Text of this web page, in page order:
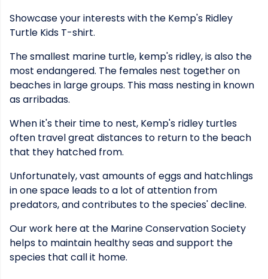
Showcase your interests with the Kemp's Ridley
Turtle Kids T-shirt.
The smallest marine turtle, kemp's ridley, is also the
most endangered. The females nest together on
beaches in large groups. This mass nesting in known
as arribadas.
When it's their time to nest, Kemp's ridley turtles
often travel great distances to return to the beach
that they hatched from.
Unfortunately, vast amounts of eggs and hatchlings
in one space leads to a lot of attention from
predators, and contributes to the species' decline.
Our work here at the Marine Conservation Society
helps to maintain healthy seas and support the
species that call it home.